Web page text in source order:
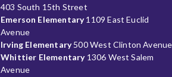
403 South 15th Street
Emerson Elementary1109 East Euclid
Avenue
Irving Elementary500 West Clinton Avenue
Whittier Elementary1306 West Salem
Avenue